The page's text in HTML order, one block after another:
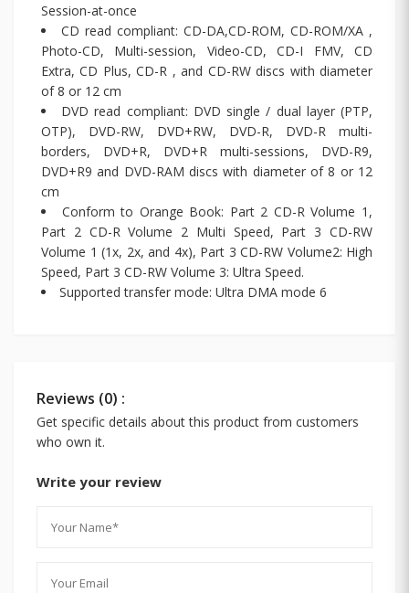
Session-at-once
CD read compliant: CD-DA,CD-ROM, CD-ROM/XA ,
Photo-CD, Multi-session, Video-CD, CD-I FMV, CD
Extra, CD Plus, CD-R , and CD-RW discs with diameter
of 8 or 12 cm
DVD read compliant: DVD single / dual layer (PTP,
OTP), DVD-RW, DVD+RW, DVD-R, DVD-R multi-
borders, DVD+R, DVD+R multi-sessions, DVD-R9,
DVD+R9 and DVD-RAM discs with diameter of 8 or 12
cm
Conform to Orange Book: Part 2 CD-R Volume 1,
Part 2 CD-R Volume 2 Multi Speed, Part 3 CD-RW
Volume 1 (1x, 2x, and 4x), Part 3 CD-RW Volume2: High
Speed, Part 3 CD-RW Volume 3: Ultra Speed.
Supported transfer mode: Ultra DMA mode 6
Reviews (0) :
Get specific details about this product from customers
who own it.
Write your review